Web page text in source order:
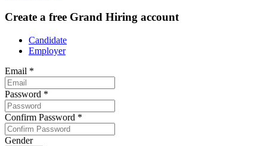
Create a free Grand Hiring account
Candidate
Employer
Email *
Password *
Confirm Password *
Gender